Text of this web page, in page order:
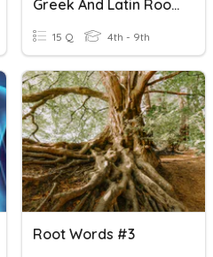
Greek And Latin Root Words
15 Q 4th - 9th
Root Words #3